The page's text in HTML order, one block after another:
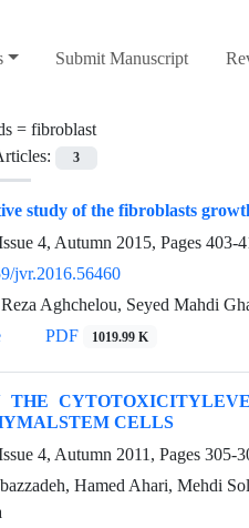
Submit Manuscript
= fibroblast
3
study of the fibroblasts
4, Autumn 2015, Pages 403-
jvr.2016.56460
Aghchelou, Seyed Mahdi
PDF 1019.99 K
THE
CELLS
4, Autumn 2011, Pages 305-
Hamed Ahari, Mehdi